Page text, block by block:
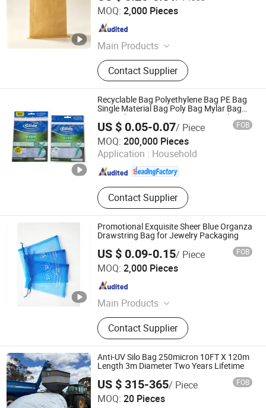
MOQ: 2,000 Pieces
Main Products
Bag
Contact Supplier
Shandong Shengkun Plastic Woven Co., Ltd
Shandong , China
Recyclable Bag Polyethylene Bag PE Bag
Single Material Bag Poly Bag Mylar Bag
Zip Lock Bag PE Bag Mono-Material Bag
Ziplock Bag
US $ 0.05-0.07/ Piece FOB
MOQ: 200,000 Pieces
Application : Household
Contact Supplier
NOVEL (HUANGSHAN) PACKAGING CO., LTD.
Anhui , China Since 2023
Promotional Exquisite Sheer Blue Organza
Drawstring Bag for Jewelry Packaging
US $ 0.09-0.15/ Piece FOB
MOQ: 2,000 Pieces
Main Products
Jewelry Bag, Jewelry Card, Box,
Promotion Gifts
Contact Supplier
Yiwu Tina Craft Co., Ltd.
Zhejiang , China
Anti-UV Silo Bag 250micron 10FT X 120m
Length 3m Diameter Two Years Lifetime
US $ 315-365/ Piece FOB
MOQ: 20 Pieces
Shandong Longxing Plastic Film Technology Co., Ltd.